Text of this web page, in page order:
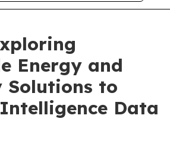
Energy and
Solutions to
Data